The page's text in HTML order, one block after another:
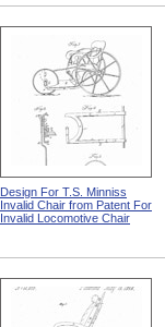
Design For T.S. Minniss
Invalid Chair from Patent For
Invalid Locomotive Chair